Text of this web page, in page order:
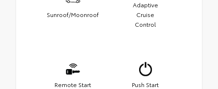
Sunroof/Moonroof
Adaptive
Cruise
Control
Remote Start Push Start